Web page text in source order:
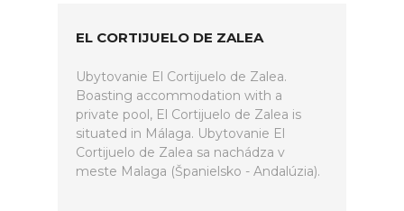
EL CORTIJUELO DE ZALEA
Ubytovanie El Cortijuelo de Zalea.
Boasting accommodation with a
private pool, El Cortijuelo de Zalea is
situated in Málaga. Ubytovanie El
Cortijuelo de Zalea sa nachádza v
meste Malaga (Španielsko - Andalúzia).